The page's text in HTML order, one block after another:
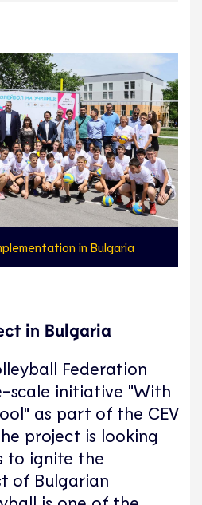
in Bulgaria
in Bulgaria
Federation
scale initiative "With
as part of the CEV
project is looking
to ignite the
of Bulgarian